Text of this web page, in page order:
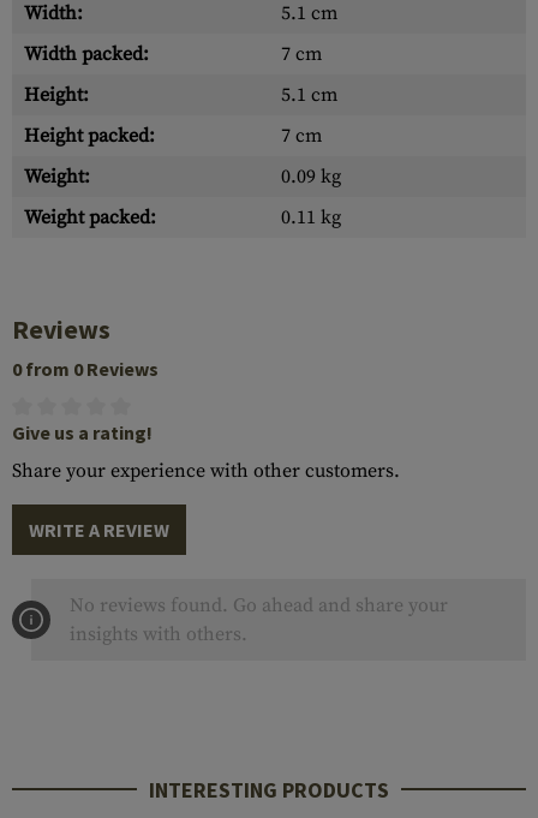
Width:
5.1 cm
Width packed:
7 cm
Height:
5.1 cm
Height packed:
7 cm
Weight:
0.09 kg
Weight packed:
0.11 kg
Reviews
0 from 0 Reviews
Give us a rating!
Share your experience with other customers.
WRITE A REVIEW
No reviews found. Go ahead and share your
insights with others.
INTERESTING PRODUCTS